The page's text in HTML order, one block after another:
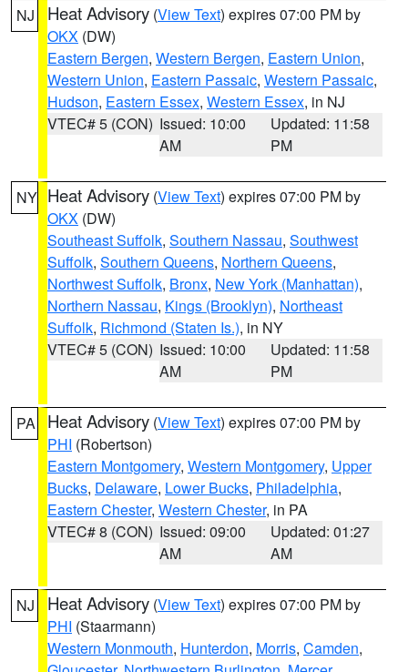
NJ Heat Advisory (View Text) expires 07:00 PM by
OKX (DW)
Eastern Bergen, Western Bergen, Eastern Union,
Western Union, Eastern Passaic, Western Passaic,
Hudson, Eastern Essex, Western Essex, in NJ
VTEC# 5 (CON) Issued: 10:00
AM
Updated: 11:58
PM
NY Heat Advisory (View Text) expires 07:00 PM by
OKX (DW)
Southeast Suffolk, Southern Nassau, Southwest
Suffolk, Southern Queens, Northern Queens,
Northwest Suffolk, Bronx, New York (Manhattan),
Northern Nassau, Kings (Brooklyn), Northeast
Suffolk, Richmond (Staten Is.), in NY
VTEC# 5 (CON) Issued: 10:00
AM
Updated: 11:58
PM
PA Heat Advisory (View Text) expires 07:00 PM by
PHI (Robertson)
Eastern Montgomery, Western Montgomery, Upper
Bucks, Delaware, Lower Bucks, Philadelphia,
Eastern Chester, Western Chester, in PA
VTEC# 8 (CON) Issued: 09:00
AM
Updated: 01:27
AM
NJ Heat Advisory (View Text) expires 07:00 PM by
PHI (Staarmann)
Western Monmouth, Hunterdon, Morris, Camden,